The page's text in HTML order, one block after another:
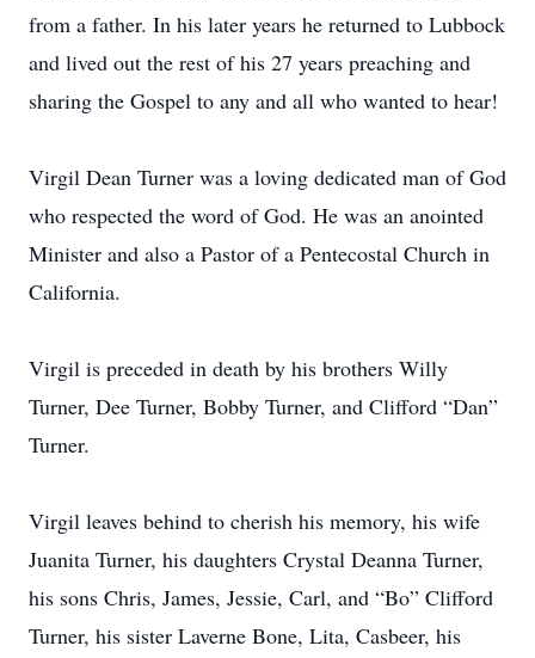
from a father. In his later years he returned to Lubbock
and lived out the rest of his 27 years preaching and
sharing the Gospel to any and all who wanted to hear!
Virgil Dean Turner was a loving dedicated man of God
who respected the word of God. He was an anointed
Minister and also a Pastor of a Pentecostal Church in
California.
Virgil is preceded in death by his brothers Willy
Turner, Dee Turner, Bobby Turner, and Clifford “Dan”
Turner.
Virgil leaves behind to cherish his memory, his wife
Juanita Turner, his daughters Crystal Deanna Turner,
his sons Chris, James, Jessie, Carl, and “Bo” Clifford
Turner, his sister Laverne Bone, Lita, Casbeer, his